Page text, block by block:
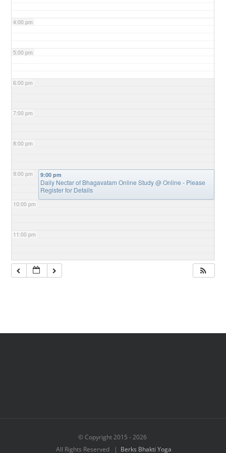
4:00 pm
5:00 pm
6:00 pm
7:00 pm
8:00 pm
9:00 pm
10:00 pm
11:00 pm
9:00 pm
Daily Nectar of Bhagavatam Online Study@ Online - Please
Register for Details
© Copyright 2015 -2026
All Rights Reserved | Berks Bhakti Yoga